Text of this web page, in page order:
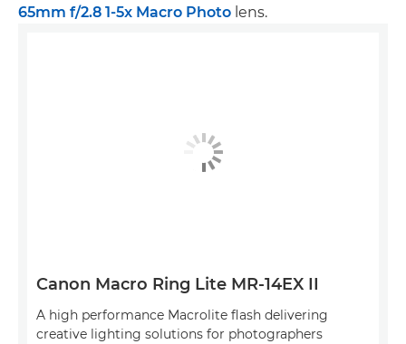
65mm f/2.8 1-5x Macro Photo lens.
Canon Macro Ring Lite MR-14EX II
A high performance Macrolite flash delivering
creative lighting solutions for photographers